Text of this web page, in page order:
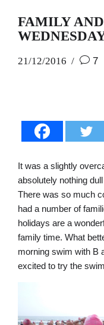
FAMILY
21/12/2016 7
It was a slightly
absolutely nothing
There was so much
had a number of
holidays are a
family time. What
morning swim with B
excited to try the